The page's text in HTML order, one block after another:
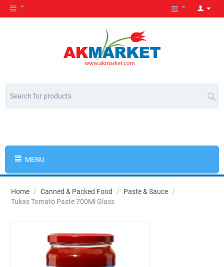
MENU
Home / Canned & Packed Food / Paste & Sauce /
Tukas Tomato Paste 700Ml Glass